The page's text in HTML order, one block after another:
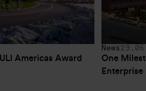
Americas Award
News
One
Enterprise